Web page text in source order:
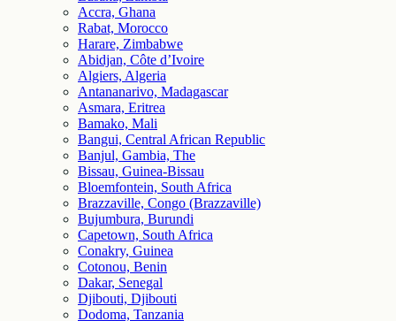
Accra, Ghana
Rabat, Morocco
Harare, Zimbabwe
Abidjan, Côte d’Ivoire
Algiers, Algeria
Antananarivo, Madagascar
Asmara, Eritrea
Bamako, Mali
Bangui, Central African Republic
Banjul, Gambia, The
Bissau, Guinea-Bissau
Bloemfontein, South Africa
Brazzaville, Congo (Brazzaville)
Bujumbura, Burundi
Capetown, South Africa
Conakry, Guinea
Cotonou, Benin
Dakar, Senegal
Djibouti, Djibouti
Dodoma, Tanzania